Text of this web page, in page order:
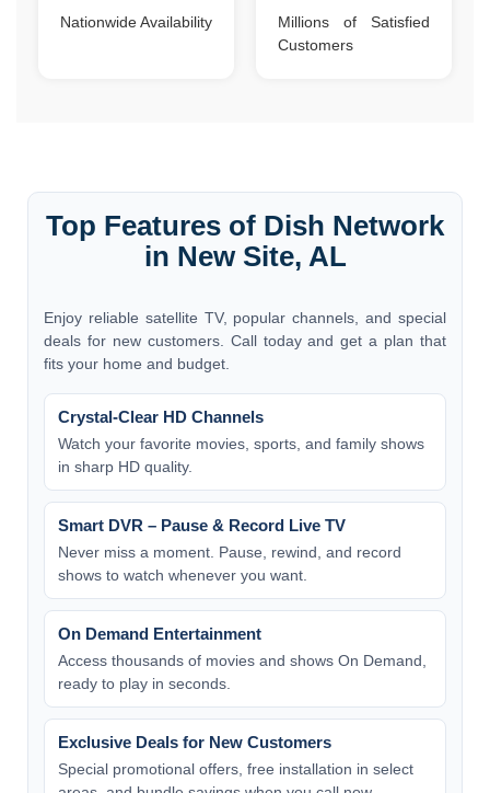
Nationwide Availability
Millions of Satisfied
Customers
Top Features of Dish Network
in New Site, AL
Enjoy reliable satellite TV, popular channels, and special
deals for new customers. Call today and get a plan that
fits your home and budget.
Crystal-Clear HD Channels
Watch your favorite movies, sports, and family shows
in sharp HD quality.
Smart DVR – Pause & Record Live TV
Never miss a moment. Pause, rewind, and record
shows to watch whenever you want.
On Demand Entertainment
Access thousands of movies and shows On Demand,
ready to play in seconds.
Exclusive Deals for New Customers
Special promotional offers, free installation in select